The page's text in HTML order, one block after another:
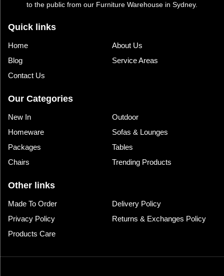
to the public from our Furniture Warehouse in Sydney.
Quick links
Home
About Us
Blog
Service Areas
Contact Us
Our Categories
New In
Outdoor
Homeware
Sofas & Lounges
Packages
Tables
Chairs
Trending Products
Other links
Made To Order
Delivery Policy
Privacy Policy
Returns & Exchanges Policy
Products Care